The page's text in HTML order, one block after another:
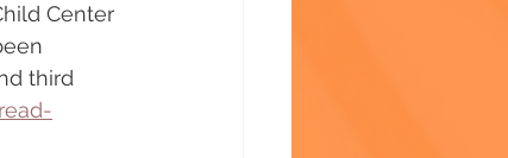
Center
third
read-